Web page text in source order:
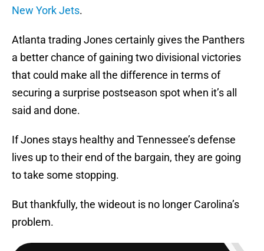
New York Jets.
Atlanta trading Jones certainly gives the Panthers
a better chance of gaining two divisional victories
that could make all the difference in terms of
securing a surprise postseason spot when it’s all
said and done.
If Jones stays healthy and Tennessee’s defense
lives up to their end of the bargain, they are going
to take some stopping.
But thankfully, the wideout is no longer Carolina’s
problem.